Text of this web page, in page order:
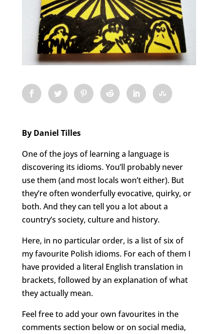
By Daniel Tilles
One of the joys of learning a language is
discovering its idioms. You’ll probably never
use them (and most locals won’t either). But
they’re often wonderfully evocative, quirky, or
both. And they can tell you a lot about a
country’s society, culture and history.
Here, in no particular order, is a list of six of
my favourite Polish idioms. For each of them I
have provided a literal English translation in
brackets, followed by an explanation of what
they actually mean.
Feel free to add your own favourites in the
comments section below or on social media,